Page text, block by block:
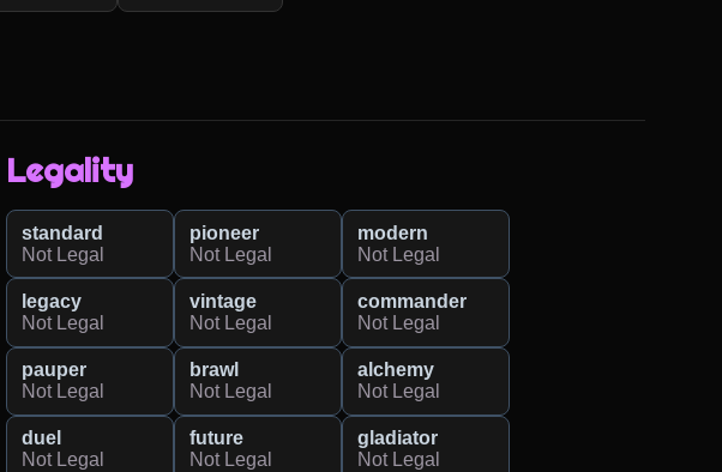
Legality
standard
Not Legal
pioneer
Not Legal
modern
Not Legal
legacy
Not Legal
vintage
Not Legal
commander
Not Legal
pauper
Not Legal
brawl
Not Legal
alchemy
Not Legal
duel
Not Legal
future
Not Legal
gladiator
Not Legal